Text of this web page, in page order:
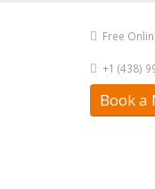
Free
+1 (438)
Book a